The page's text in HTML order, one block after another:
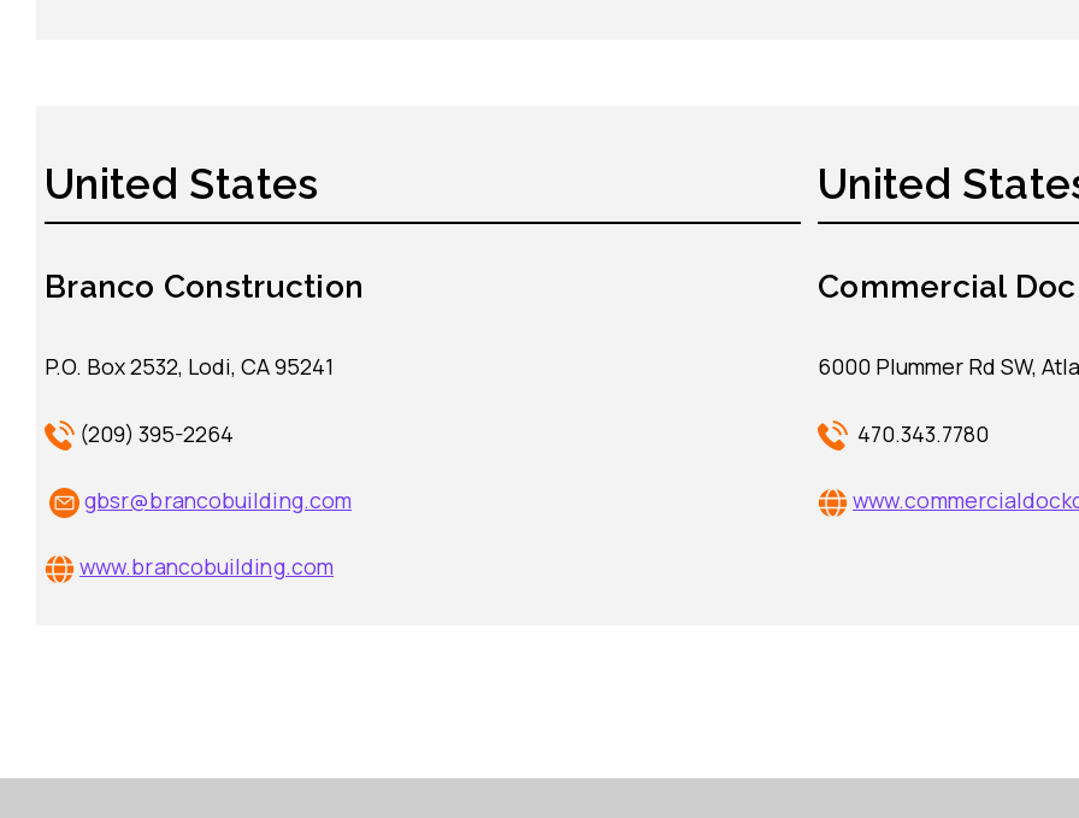
United States
Branco Construction
P.O. Box 2532, Lodi, CA 95241
(209) 395-2264
gbsr@brancobuilding.com
www.brancobuilding.com
United
Commercial
6000 Plummer Rd SW,
470.343.7780